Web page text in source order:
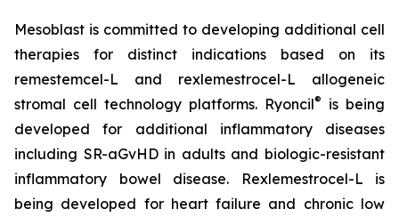
Mesoblast is committed to developing additional cell
therapies for distinct indications based on its
remestemcel-L and rexlemestrocel-L allogeneic
stromal cell technology platforms. Ryoncil®
is being
developed for additional inflammatory diseases
including SR-aGvHD in adults and biologic-resistant
inflammatory bowel disease. Rexlemestrocel-L is
being developed for heart failure and chronic low